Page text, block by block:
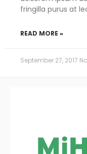
fringilla purus at
READ MORE »
September 27, 2017